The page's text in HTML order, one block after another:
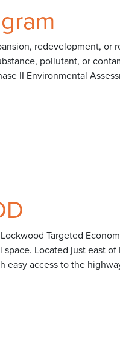
redevelopment, or
pollutant, or
II Environmental
Targeted
Located just east
easy access to the